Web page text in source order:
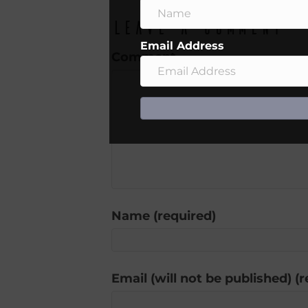
Leave a Comment
Comment
Name (required)
Email (will not be published)
Email Address